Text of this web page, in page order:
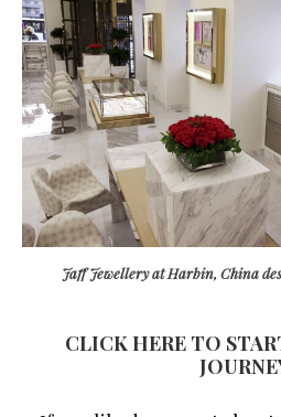
Jaff Jewellery at Harbin, China
CLICK HERE TO